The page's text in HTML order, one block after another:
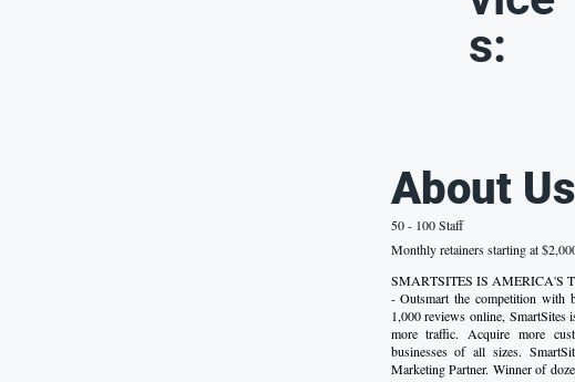
s:
About Us
50 - 100 Staff
Monthly retainers starting at
SMARTSITES IS AMERICA'S
- Outsmart the competition with
1,000 reviews online, SmartSites
more traffic. Acquire more
businesses of all sizes.
Marketing Partner. Winner of